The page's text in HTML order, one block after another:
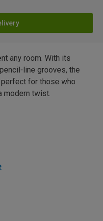
any room. With its
line grooves, the
for those who
modern twist.